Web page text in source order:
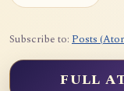
Subscribe to: Posts
FULL